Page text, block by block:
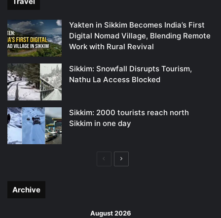
Yakten in Sikkim Becomes India’s First
Digital Nomad Village, Blending Remote
Work with Rural Revival
Sikkim: Snowfall Disrupts Tourism,
Nathu La Access Blocked
Sikkim: 2000 tourists reach north
Sikkim in one day
PreviousNext
Archive
August 2026